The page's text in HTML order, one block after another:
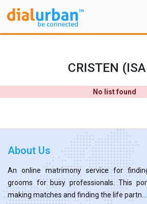
CRISTEN
No list found
About Us
An online matrimony service for
grooms for busy professionals. This
making matches and finding the life partn...